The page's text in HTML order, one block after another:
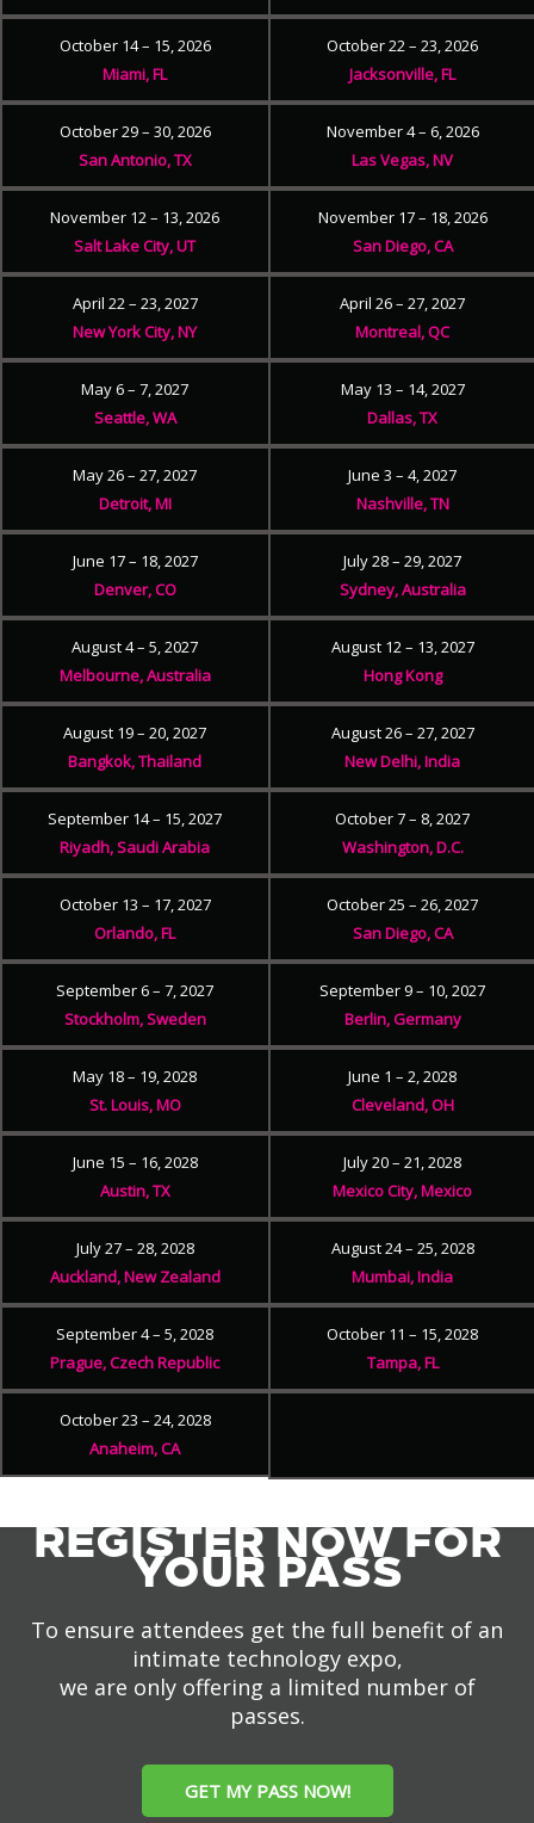
October 14 – 15, 2026
Miami, FL
October 22 – 23, 2026
Jacksonville, FL
October 29 – 30, 2026
San Antonio, TX
November 4 – 6, 2026
Las Vegas, NV
November 12 – 13, 2026
Salt Lake City, UT
November 17 – 18, 2026
San Diego, CA
April 22 – 23, 2027
New York City, NY
April 26 – 27, 2027
Montreal, QC
May 6 – 7, 2027
Seattle, WA
May 13 – 14, 2027
Dallas, TX
May 26 – 27, 2027
Detroit, MI
June 3 – 4, 2027
Nashville, TN
June 17 – 18, 2027
Denver, CO
July 28 – 29, 2027
Sydney, Australia
August 4 – 5, 2027
Melbourne, Australia
August 12 – 13, 2027
Hong Kong
August 19 – 20, 2027
Bangkok, Thailand
August 26 – 27, 2027
New Delhi, India
September 14 – 15, 2027
Riyadh, Saudi Arabia
October 7 – 8, 2027
Washington, D.C.
October 13 – 17, 2027
Orlando, FL
October 25 – 26, 2027
San Diego, CA
September 6 – 7, 2027
Stockholm, Sweden
September 9 – 10, 2027
Berlin, Germany
May 18 – 19, 2028
St. Louis, MO
June 1 – 2, 2028
Cleveland, OH
June 15 – 16, 2028
Austin, TX
July 20 – 21, 2028
Mexico City, Mexico
July 27 – 28, 2028
Auckland, New Zealand
August 24 – 25, 2028
Mumbai, India
September 4 – 5, 2028
Prague, Czech Republic
October 11 – 15, 2028
Tampa, FL
October 23 – 24, 2028
Anaheim, CA
REGISTER NOW FOR
YOUR PASS
To ensure attendees get the full benefit of an
intimate technology expo,
we are only offering a limited number of
passes.
GET MY PASS NOW!